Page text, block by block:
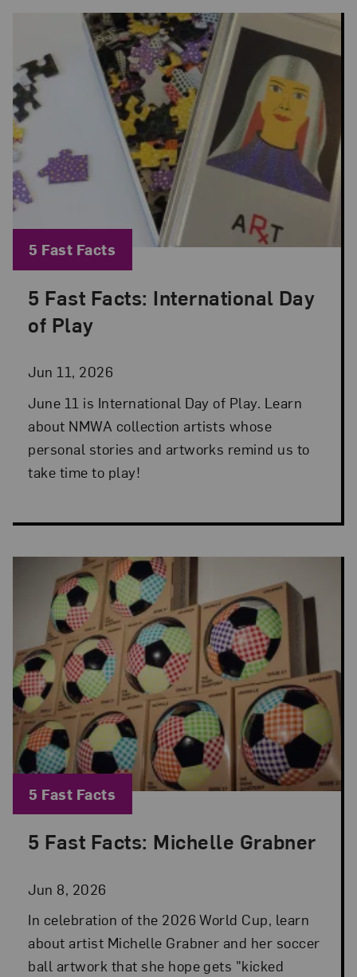
5 Fast Facts: International Day
of Play
Jun 11, 2026
Posted: Jun 11, 2026 in 5 Fast Facts
June 11 is International Day of Play. Learn
about NMWA collection artists whose
personal stories and artworks remind us to
take time to play!
Blog Category:
5 Fast Facts
5 Fast Facts: Michelle Grabner
Jun 8, 2026
Posted: Jun 8, 2026 in 5 Fast Facts
In celebration of the 2026 World Cup, learn
about artist Michelle Grabner and her soccer
ball artwork that she hope gets "kicked
Blog Category:
5 Fast Facts